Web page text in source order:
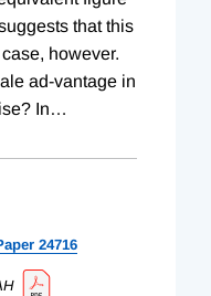
that this
however.
ad-vantage in
In…
24716